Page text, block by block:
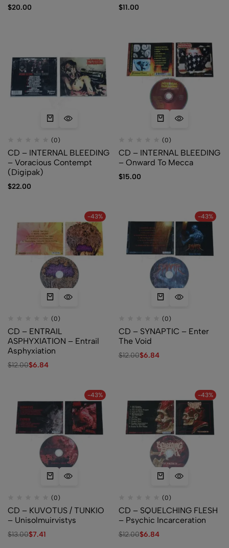
$20.00 $11.00
(0)
CD – INTERNAL BLEEDING
– Voracious Contempt
(Digipak)
$22.00
(0)
CD – INTERNAL BLEEDING
– Onward To Mecca
$15.00
-43%
(0)
CD – ENTRAIL
ASPHYXIATION – Entrail
Asphyxiation
$12.00$6.84
-43%
(0)
CD – SYNAPTIC – Enter
The Void
$12.00$6.84
-43%
(0)
CD – KUVOTUS / TUNKIO
– Unisolmuirvistys
$13.00$7.41
-43%
(0)
CD – SQUELCHING FLESH
– Psychic Incarceration
$12.00$6.84